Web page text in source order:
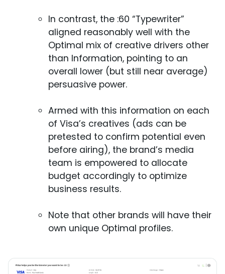
In contrast, the :60 “Typewriter”
aligned reasonably well with the
Optimal mix of creative drivers other
than Information, pointing to an
overall lower (but still near average)
persuasive power.
Armed with this information on each
of Visa’s creatives (ads can be
pretested to confirm potential even
before airing), the brand’s media
team is empowered to allocate
budget accordingly to optimize
business results.
Note that other brands will have their
own unique Optimal profiles.